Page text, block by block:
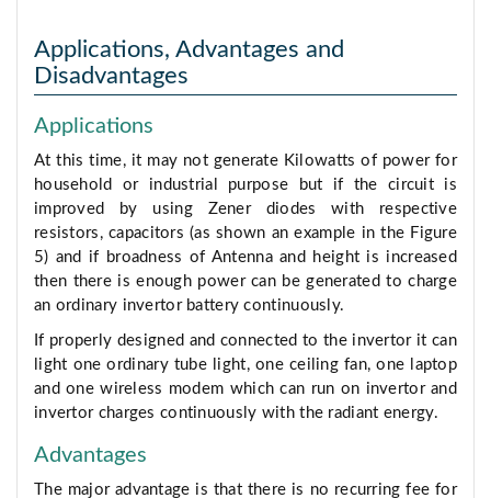
Applications, Advantages and
Disadvantages
Applications
At this time, it may not generate Kilowatts of power for
household or industrial purpose but if the circuit is
improved by using Zener diodes with respective
resistors, capacitors (as shown an example in the Figure
5) and if broadness of Antenna and height is increased
then there is enough power can be generated to charge
an ordinary invertor battery continuously.
If properly designed and connected to the invertor it can
light one ordinary tube light, one ceiling fan, one laptop
and one wireless modem which can run on invertor and
invertor charges continuously with the radiant energy.
Advantages
The major advantage is that there is no recurring fee for